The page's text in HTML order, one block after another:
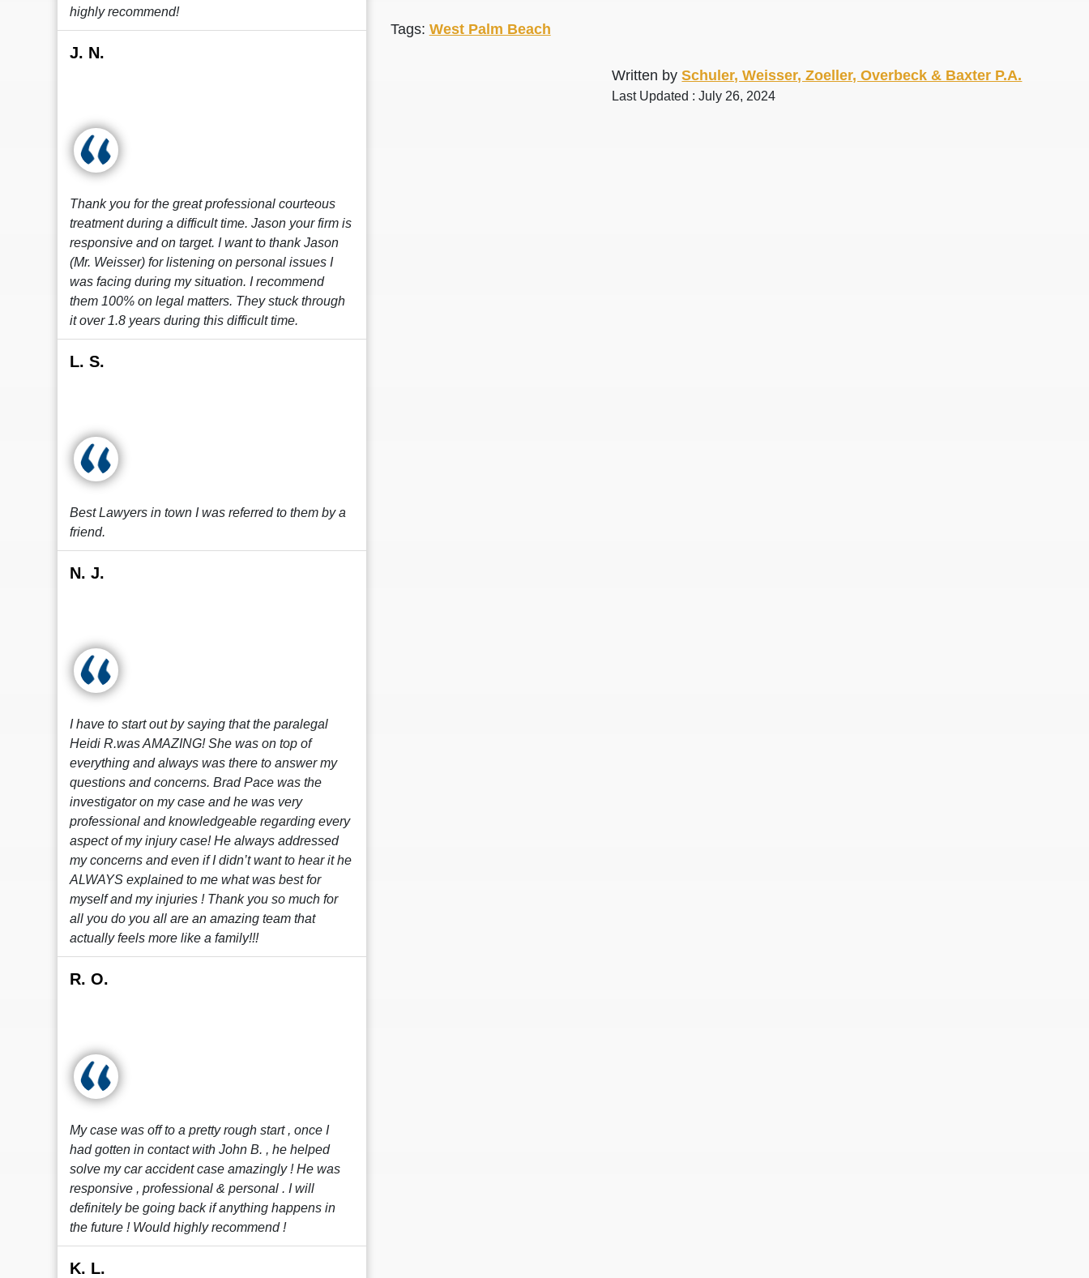
Tags: West Palm Beach
Written bySchuler, Weisser, Zoeller, Overbeck & Baxter P.A.
Last Updated : July 26, 2024
highly recommend!
J. N.
Thank you for the great professional courteous
treatment during a difficult time. Jason your firm is
responsive and on target. I want to thank Jason
(Mr. Weisser) for listening on personal issues I
was facing during my situation. I recommend
them 100% on legal matters. They stuck through
it over 1.8 years during this difficult time.
L. S.
Best Lawyers in town I was referred to them by a
friend.
N. J.
I have to start out by saying that the paralegal
Heidi R.was AMAZING! She was on top of
everything and always was there to answer my
questions and concerns. Brad Pace was the
investigator on my case and he was very
professional and knowledgeable regarding every
aspect of my injury case! He always addressed
my concerns and even if I didn’t want to hear it he
ALWAYS explained to me what was best for
myself and my injuries ! Thank you so much for
all you do you all are an amazing team that
actually feels more like a family!!!
R. O.
My case was off to a pretty rough start , once I
had gotten in contact with John B. , he helped
solve my car accident case amazingly ! He was
responsive , professional & personal . I will
definitely be going back if anything happens in
the future ! Would highly recommend !
K. L.